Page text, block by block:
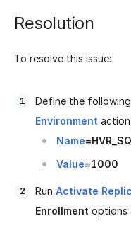
Resolution
To resolve this issue:
Define the
Environment
Name
Value=1000
Run Activate
Enrollment options